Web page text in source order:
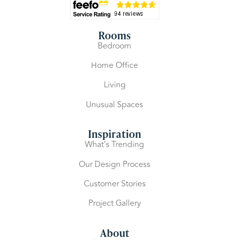
Rooms
Bedroom
Home Office
Living
Unusual Spaces
Inspiration
What’s Trending
Our Design Process
Customer Stories
Project Gallery
About